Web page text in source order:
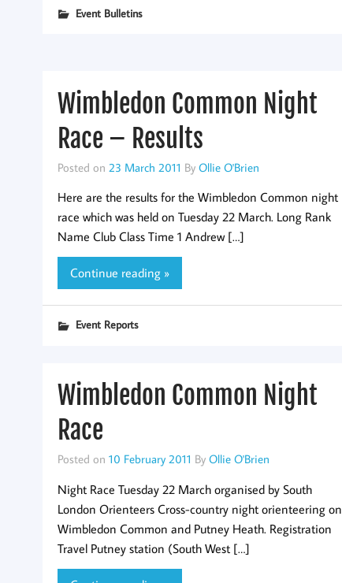
Event Bulletins
Wimbledon Common Night
Race – Results
Posted on 23 March 2011 By Ollie O'Brien
Here are the results for the Wimbledon Common night
race which was held on Tuesday 22 March. Long Rank
Name Club Class Time 1 Andrew […]
Continue reading »
Event Reports
Wimbledon Common Night
Race
Posted on 10 February 2011 By Ollie O'Brien
Night Race Tuesday 22 March organised by South
London Orienteers Cross-country night orienteering on
Wimbledon Common and Putney Heath. Registration
Travel Putney station (South West […]